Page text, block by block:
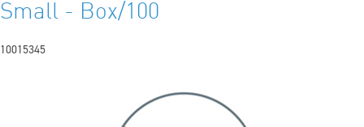
Small - Box/100
10015345